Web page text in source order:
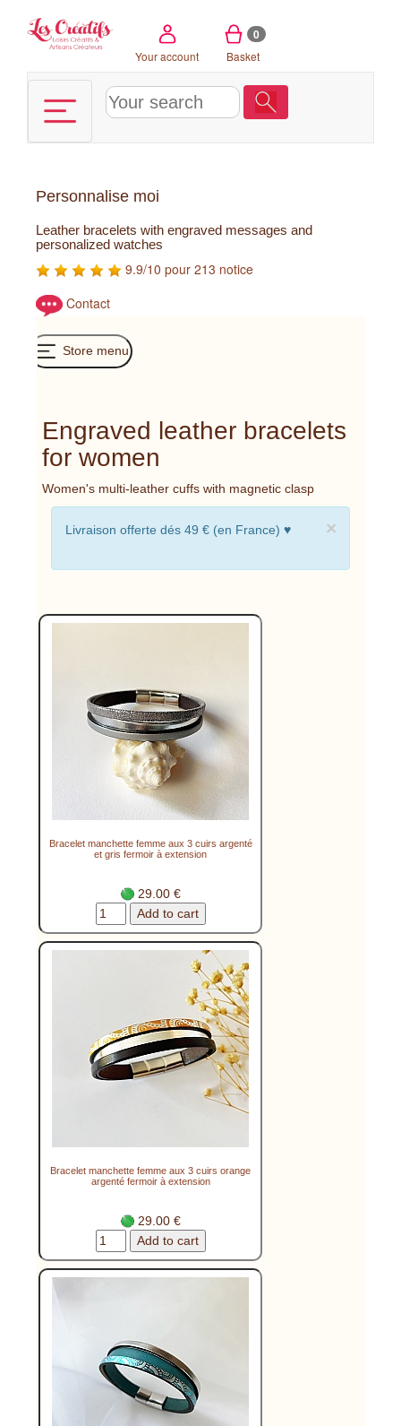
Your account
0
Basket
Personnalise moi
Leather bracelets with engraved messages and
personalized watches
9.9/10 pour 213 notice
Contact
Store menu
Engraved leather bracelets
for women
Women's multi-leather cuffs with magnetic clasp
×
Livraison offerte dés 49 € (en France) ♥
Bracelet manchette femme aux 3 cuirs argenté
et gris fermoir à extension
29.00 €
Bracelet manchette femme aux 3 cuirs orange
argenté fermoir à extension
29.00 €